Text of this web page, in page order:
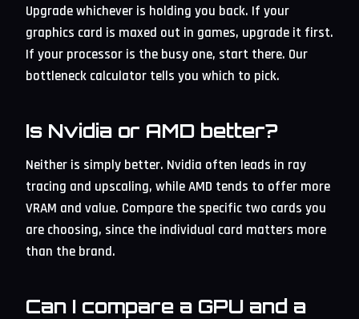
Upgrade whichever is holding you back. If your
graphics card is maxed out in games, upgrade it first.
If your processor is the busy one, start there. Our
bottleneck calculator tells you which to pick.
Is Nvidia or AMD better?
Neither is simply better. Nvidia often leads in ray
tracing and upscaling, while AMD tends to offer more
VRAM and value. Compare the specific two cards you
are choosing, since the individual card matters more
than the brand.
Can I compare a GPU and a